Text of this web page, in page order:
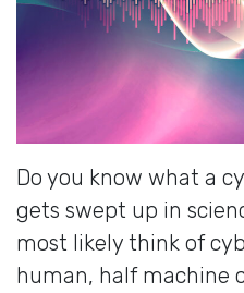
Do you know what a
gets swept up in
most likely think of
human, half machine